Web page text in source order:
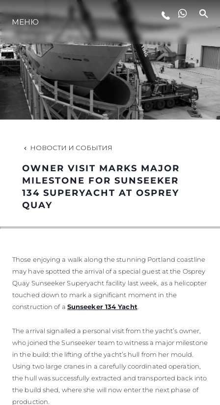
LIFESTYLE
ИННОВАЦИИ
КОМПАНИЯ
КОМАНДА
НАСЛЕДИЕ
МЕНЮ
НОВОСТИ И СОБЫТИЯ
OWNER VISIT MARKS MAJOR
MILESTONE FOR SUNSEEKER
134 SUPERYACHT AT OSPREY
QUAY
Those enjoying a walk along the stunning Portland coastline
may have spotted the arrival of a special guest at the Osprey
Quay Sunseeker Superyacht facility last week, as a helicopter
touched down to mark a significant moment in the
construction of a Sunseeker 134 Yacht
The arrival signalled a personal visit from the yacht’s owner,
who joined the Sunseeker team to witness a major milestone
in the build: the lifting of the yacht’s hull from her mould.
Using two large cranes in a carefully coordinated operation,
the hull was successfully extracted and transported back into
the build shed, where she will now enter the next phase of
production.